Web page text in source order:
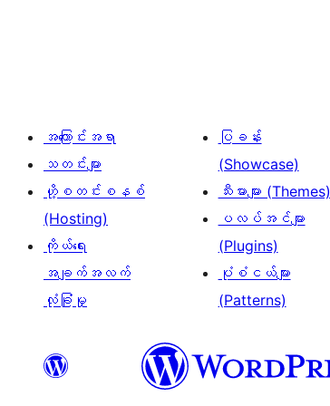
ခြင်း
အကြောင်းအရာ
သတင်းများ
ဟို့စတင်းစနစ်
(Hosting)
ကိုယ်ရေး
အချက်အလက်
လုံခြုံမှု
ပြခန်း
(Showcase)
သီးမားများ (Themes)
ပလပ်အင်များ
(Plugins)
ပုံစံငယ်များ
(Patterns)